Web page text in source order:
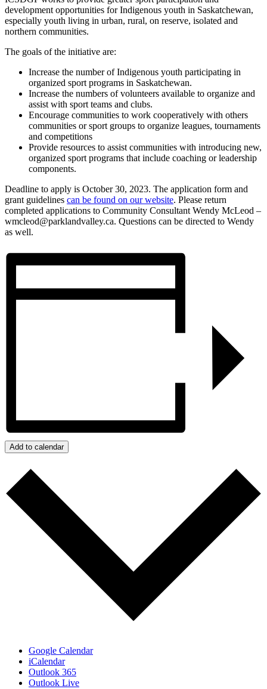
development opportunities for Indigenous youth in Saskatchewan,
especially youth living in urban, rural, on reserve, isolated and
northern communities.
The goals of the initiative are:
Increase the number of Indigenous youth participating in
organized sport programs in Saskatchewan.
Increase the numbers of volunteers available to organize and
assist with sport teams and clubs.
Encourage communities to work cooperatively with others
communities or sport groups to organize leagues, tournaments
and competitions
Provide resources to assist communities with introducing new,
organized sport programs that include coaching or leadership
components.
Deadline to apply is October 30, 2023. The application form and
grant guidelines can be found on our website. Please return
completed applications to Community Consultant Wendy McLeod –
wmcleod@parklandvalley.ca. Questions can be directed to Wendy
as well.
Add to calendar
Google Calendar
iCalendar
Outlook 365
Outlook Live